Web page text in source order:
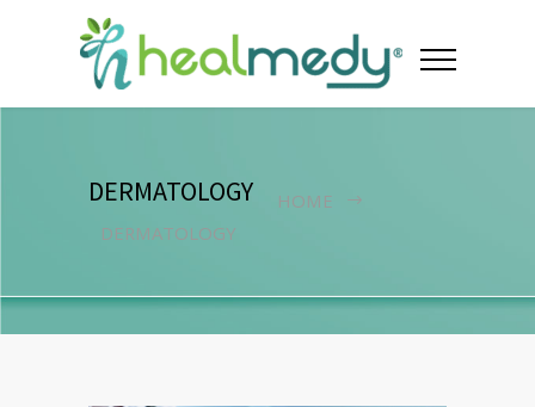
DERMATOLOGY
HOME
DERMATOLOGY